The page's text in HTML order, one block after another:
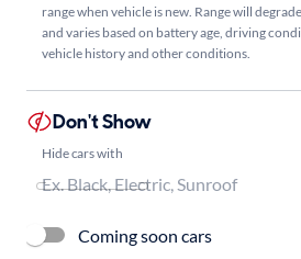
range when vehicle is new. Range will
and varies based on battery age, driving
vehicle history and other conditions.
Don't Show
Hide cars with
Coming soon cars